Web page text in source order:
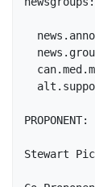
PROPONENT:
Stewart